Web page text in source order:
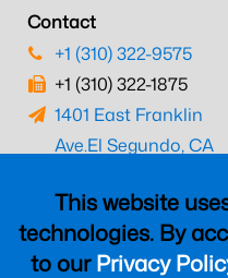
This website
technologies. By
to ourPrivacy
Contact
+1 (310) 322-9575
+1 (310) 322-1875
1401 East Franklin
Ave.El Segundo, CA